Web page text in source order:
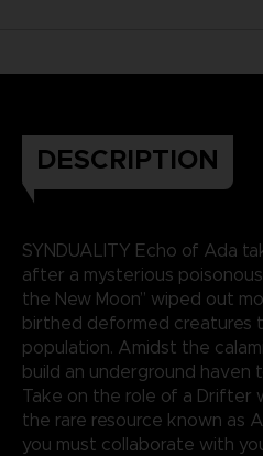
DESCRIPTION
SYNDUALITY Echo of Ada
after a mysterious
the New Moon” wiped out
birthed deformed creatures
population. Amidst the
build an underground haven
Take on the role of a Drifter
the rare resource known as
you must collaborate with